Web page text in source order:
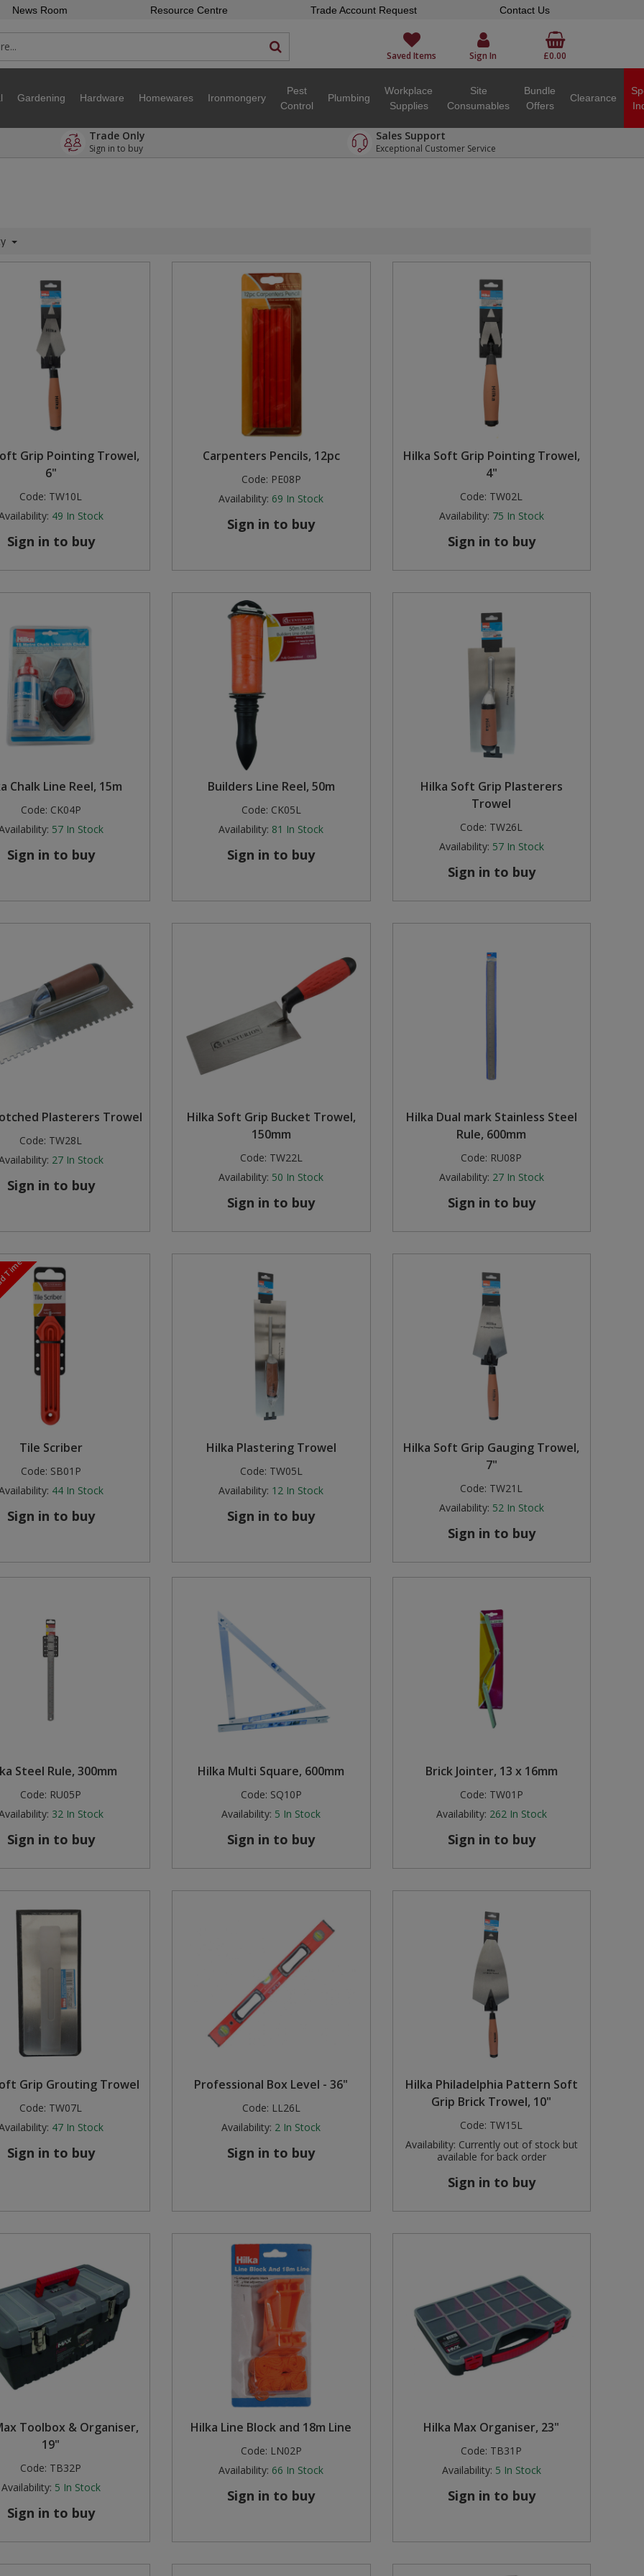
News Room Resource Centre Trade Account Request Contact Us
Saved Items Sign In £0.00
Gardening Hardware Homewares Ironmongery
Pest
Control
Plumbing
Workplace
Supplies
Site
Consumables
Bundle
Offers
Clearance
Trade Only
Sign in to buy
Sales Support
Exceptional Customer Service
Grip Pointing Trowel,
6"
Code: TW10L
49 In Stock
Sign in to buy
Carpenters Pencils, 12pc
Code: PE08P
Availability: 69 In Stock
Sign in to buy
Hilka Soft Grip Pointing Trowel,
4"
Code: TW02L
Availability: 75 In Stock
Sign in to buy
Chalk Line Reel, 15m
Code: CK04P
57 In Stock
Sign in to buy
Builders Line Reel, 50m
Code: CK05L
Availability: 81 In Stock
Sign in to buy
Hilka Soft Grip Plasterers
Trowel
Code: TW26L
Availability: 57 In Stock
Sign in to buy
Plasterers Trowel
Code: TW28L
27 In Stock
Sign in to buy
Hilka Soft Grip Bucket Trowel,
150mm
Code: TW22L
Availability: 50 In Stock
Sign in to buy
Hilka Dual mark Stainless Steel
Rule, 600mm
Code: RU08P
Availability: 27 In Stock
Sign in to buy
Tile Scriber
Code: SB01P
44 In Stock
Sign in to buy
Hilka Plastering Trowel
Code: TW05L
Availability: 12 In Stock
Sign in to buy
Hilka Soft Grip Gauging Trowel,
7"
Code: TW21L
Availability: 52 In Stock
Sign in to buy
Steel Rule, 300mm
Code: RU05P
32 In Stock
Sign in to buy
Hilka Multi Square, 600mm
Code: SQ10P
Availability: 5 In Stock
Sign in to buy
Brick Jointer, 13 x 16mm
Code: TW01P
Availability: 262 In Stock
Sign in to buy
Grip Grouting Trowel
Code: TW07L
47 In Stock
Sign in to buy
Professional Box Level - 36"
Code: LL26L
Availability: 2 In Stock
Sign in to buy
Hilka Philadelphia Pattern Soft
Grip Brick Trowel, 10"
Code: TW15L
Availability: Currently out of stock but
available for back order
Sign in to buy
Toolbox & Organiser,
19"
Code: TB32P
Availability: 5 In Stock
Sign in to buy
Hilka Line Block and 18m Line
Code: LN02P
Availability: 66 In Stock
Sign in to buy
Hilka Max Organiser, 23"
Code: TB31P
Availability: 5 In Stock
Sign in to buy